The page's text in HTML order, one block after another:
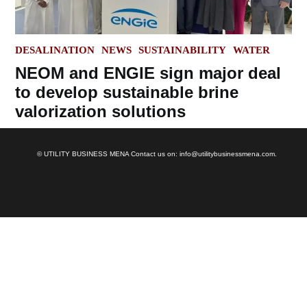
POSTED
DESALINATION NEWS SUSTAINABILITY WATER
NEOM and ENGIE sign major deal
to develop sustainable brine
valorization solutions
© UTILITY BUSINESS MENA Contact us on: info@utilitybusinessmena.com.